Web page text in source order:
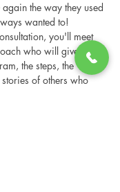
the way they used
wanted to!
you'll meet
who will give an
the steps, the
stories of others who